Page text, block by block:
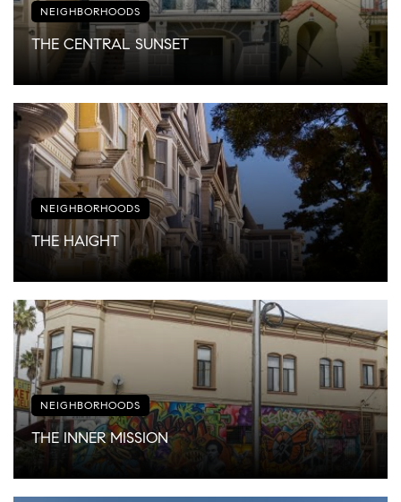
NEIGHBORHOODS
THE CENTRAL SUNSET
NEIGHBORHOODS
THE HAIGHT
NEIGHBORHOODS
THE INNER MISSION